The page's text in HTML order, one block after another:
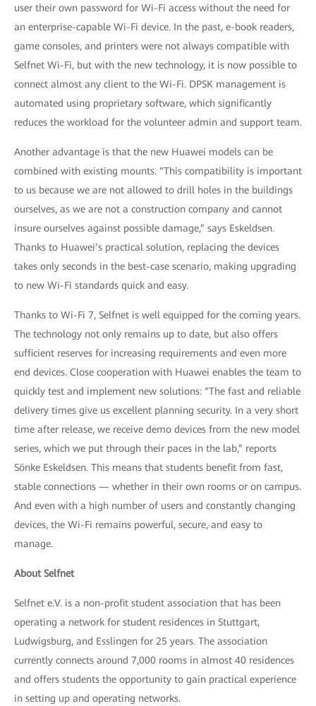
user their own password for Wi-Fi access without the need for
an enterprise-capable Wi-Fi device. In the past, e-book readers,
game consoles, and printers were not always compatible with
Selfnet Wi-Fi, but with the new technology, it is now possible to
connect almost any client to the Wi-Fi. DPSK management is
automated using proprietary software, which significantly
reduces the workload for the volunteer admin and support team.
Another advantage is that the new Huawei models can be
combined with existing mounts. “This compatibility is important
to us because we are not allowed to drill holes in the buildings
ourselves, as we are not a construction company and cannot
insure ourselves against possible damage,” says Eskeldsen.
Thanks to Huawei’s practical solution, replacing the devices
takes only seconds in the best-case scenario, making upgrading
to new Wi-Fi standards quick and easy.
Thanks to Wi-Fi 7, Selfnet is well equipped for the coming years.
The technology not only remains up to date, but also offers
sufficient reserves for increasing requirements and even more
end devices. Close cooperation with Huawei enables the team to
quickly test and implement new solutions: “The fast and reliable
delivery times give us excellent planning security. In a very short
time after release, we receive demo devices from the new model
series, which we put through their paces in the lab,” reports
Sönke Eskeldsen. This means that students benefit from fast,
stable connections — whether in their own rooms or on campus.
And even with a high number of users and constantly changing
devices, the Wi-Fi remains powerful, secure, and easy to
manage.
About Selfnet
Selfnet e.V. is a non-profit student association that has been
operating a network for student residences in Stuttgart,
Ludwigsburg, and Esslingen for 25 years. The association
currently connects around 7,000 rooms in almost 40 residences
and offers students the opportunity to gain practical experience
in setting up and operating networks.